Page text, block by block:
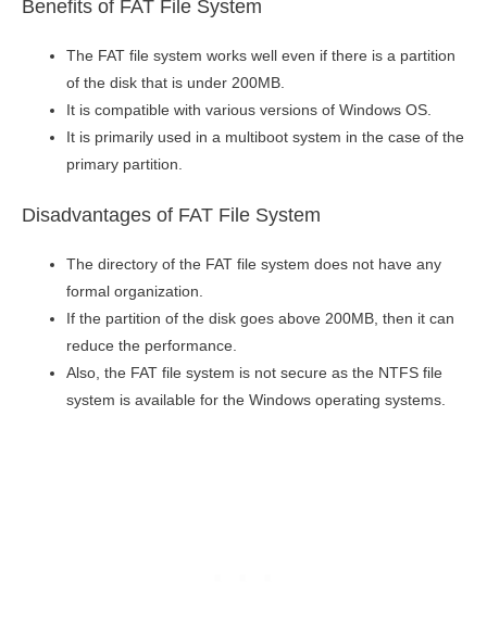
Benefits of FAT File System
The FAT file system works well even if there is a partition
of the disk that is under 200MB.
It is compatible with various versions of Windows OS.
It is primarily used in a multiboot system in the case of the
primary partition.
Disadvantages of FAT File System
The directory of the FAT file system does not have any
formal organization.
If the partition of the disk goes above 200MB, then it can
reduce the performance.
Also, the FAT file system is not secure as the NTFS file
system is available for the Windows operating systems.